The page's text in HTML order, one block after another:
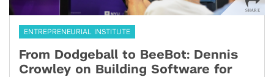
ENTREPRENEURIAL INSTITUTE
From Dodgeball to BeeBot: Dennis
Crowley on Building Software for